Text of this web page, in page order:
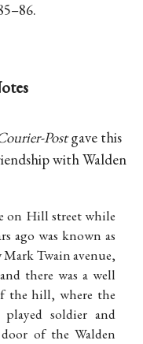
Postgave this
with Walden
on Hill street while
ago was known as
Twain avenue,
there was a well
the hill, where the
soldier and
of the Walden